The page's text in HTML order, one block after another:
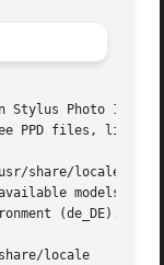
Stylus Photo 1280'
share/locale
locale